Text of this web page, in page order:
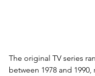
The original TV series
between 1978 and